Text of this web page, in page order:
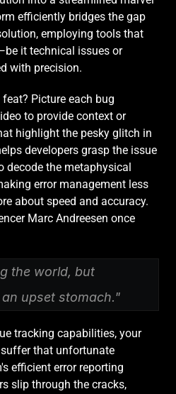
efficiently bridges the gap
employing tools that
it technical issues or
with precision.
Picture each bug
to provide context or
highlight the pesky glitch in
developers grasp the issue
decode the metaphysical
error management less
about speed and accuracy.
Marc Andreesen once
the world, but
upset stomach."
tracking capabilities, your
that unfortunate
efficient error reporting
slip through the cracks,